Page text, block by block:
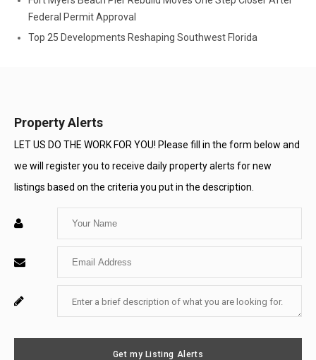
Federal Permit Approval
Top 25 Developments Reshaping Southwest Florida
Property Alerts
LET US DO THE WORK FOR YOU! Please fill in the form below and
we will register you to receive daily property alerts for new
listings based on the criteria you put in the description.
Enter
Name
Enter
Email
Enter
Message
For
Use
Get my Listing Alerts